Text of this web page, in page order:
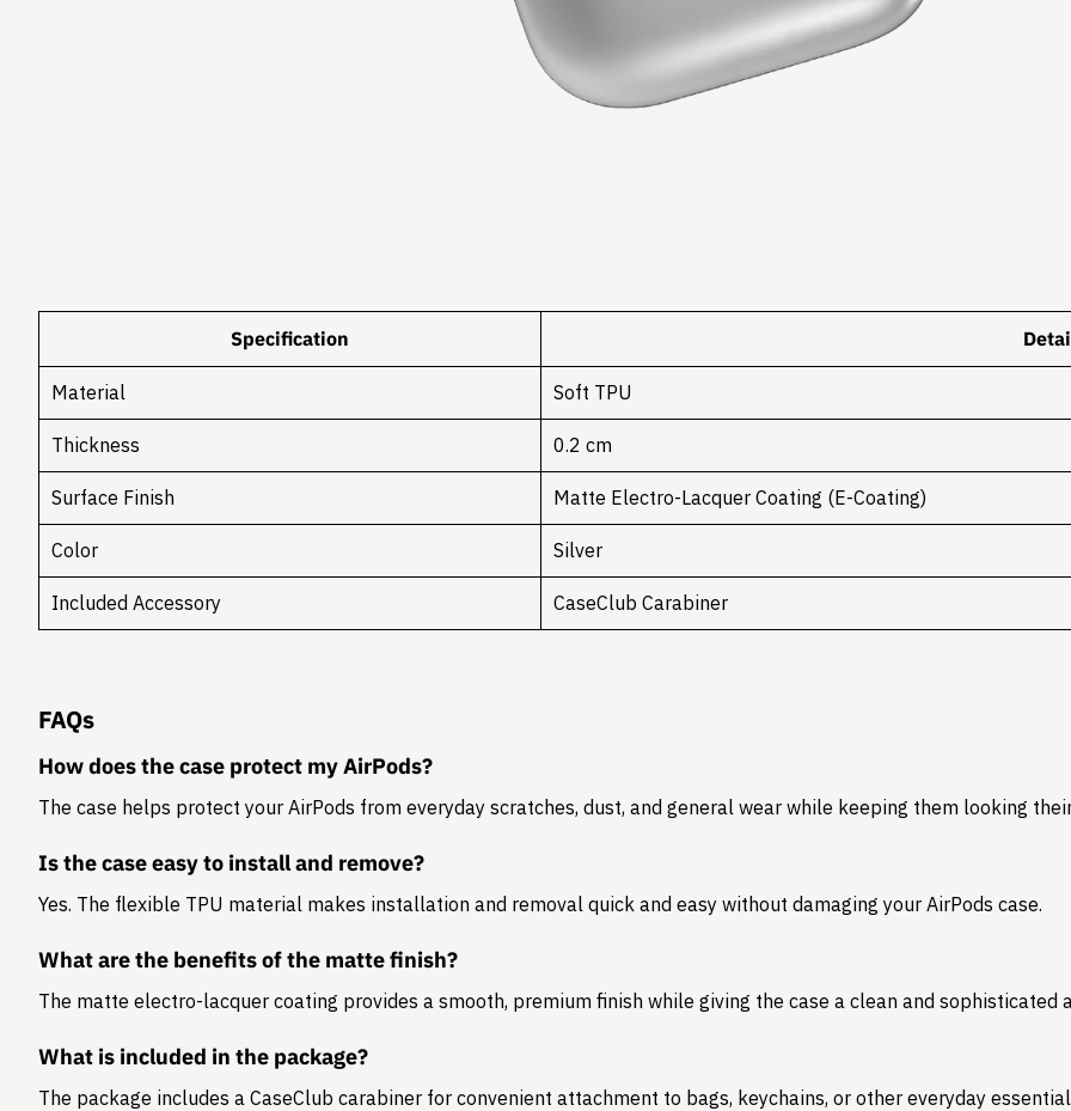
Specification
Material Soft TPU
Thickness 0.2 cm
Surface Finish Matte Electro-Lacquer Coating (E-Coating)
Color Silver
Included Accessory CaseClub Carabiner
FAQs
How does the case protect my AirPods?
The case helps protect your AirPods from everyday scratches, dust, and general wear while keeping them looking
Is the case easy to install and remove?
Yes. The flexible TPU material makes installation and removal quick and easy without damaging your AirPods case.
What are the benefits of the matte finish?
The matte electro-lacquer coating provides a smooth, premium finish while giving the case a clean and sophisticated
What is included in the package?
The package includes a CaseClub carabiner for convenient attachment to bags, keychains, or other everyday